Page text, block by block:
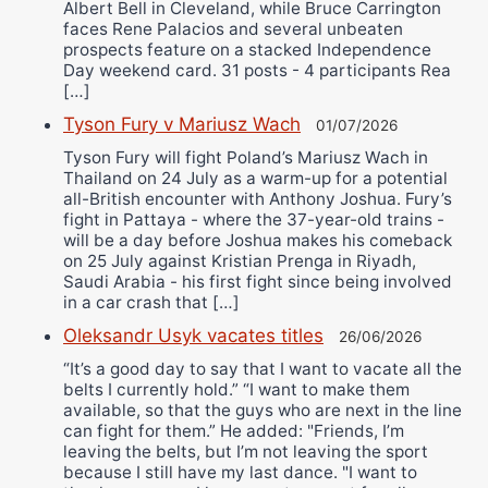
Albert Bell in Cleveland, while Bruce Carrington
faces Rene Palacios and several unbeaten
prospects feature on a stacked Independence
Day weekend card. 31 posts - 4 participants Rea
[…]
Tyson Fury v Mariusz Wach 01/07/2026
Tyson Fury will fight Poland’s Mariusz Wach in
Thailand on 24 July as a warm-up for a potential
all-British encounter with Anthony Joshua. Fury’s
fight in Pattaya - where the 37-year-old trains -
will be a day before Joshua makes his comeback
on 25 July against Kristian Prenga in Riyadh,
Saudi Arabia - his first fight since being involved
in a car crash that […]
Oleksandr Usyk vacates titles 26/06/2026
“It’s a good day to say that I want to vacate all the
belts I currently hold.” “I want to make them
available, so that the guys who are next in the line
can fight for them.” He added: "Friends, I’m
leaving the belts, but I’m not leaving the sport
because I still have my last dance. "I want to